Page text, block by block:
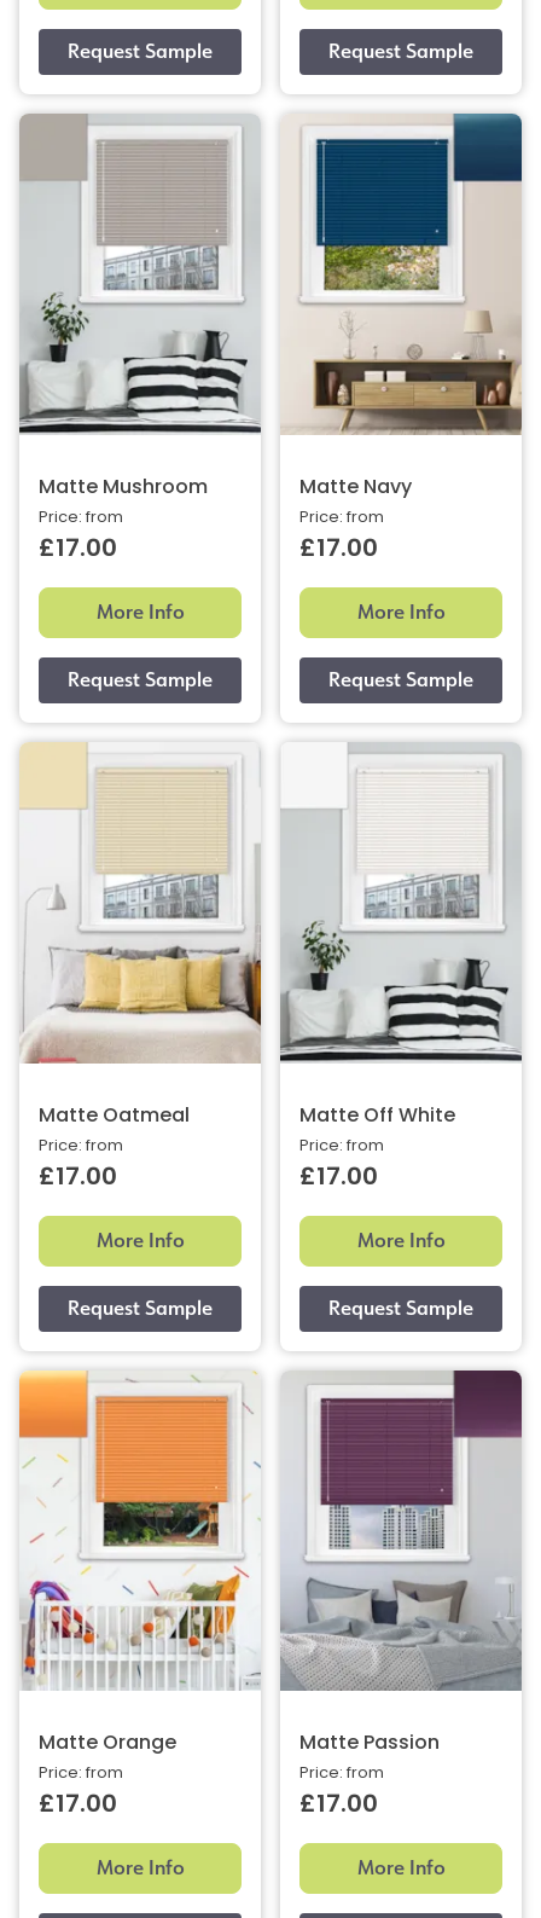
Matte Mushroom
Price: from
£17.00
More Info
Matte Navy
Price: from
£17.00
More Info
Matte Oatmeal
Price: from
£17.00
More Info
Matte Off White
Price: from
£17.00
More Info
Matte Orange
Price: from
£17.00
More Info
Matte Passion
Price: from
£17.00
More Info